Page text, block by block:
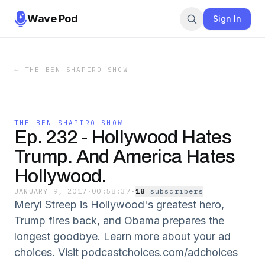
Wave Pod Sign In
← THE BEN SHAPIRO SHOW
THE BEN SHAPIRO SHOW
Ep. 232 - Hollywood Hates
Trump. And America Hates
Hollywood.
JANUARY 9, 2017 · 00:58:37 ·18 subscriber s
Meryl Streep is Hollywood's greatest hero,
Trump fires back, and Obama prepares the
longest goodbye. Learn more about your ad
choices. Visit podcastchoices.com/adchoices